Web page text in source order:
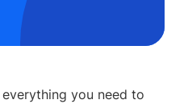
you need to